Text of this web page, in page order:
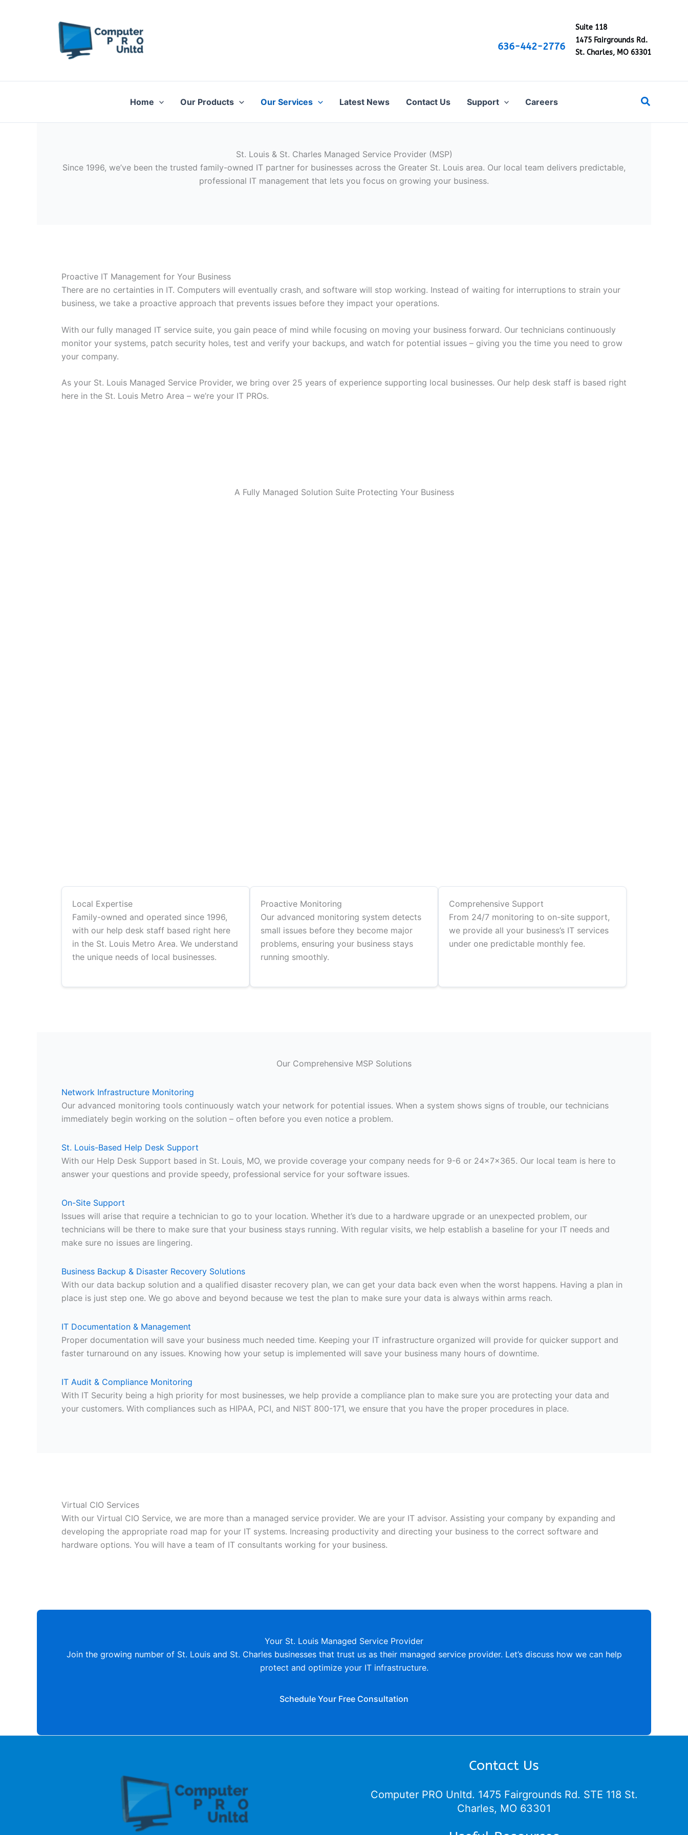
636-442-2776
Suite 118
1475 Fairgrounds Rd.
St. Charles, MO 63301
Home Our Products Our Services Latest News Contact Us Support Careers Search
St. Louis & St. Charles Managed Service Provider (MSP)
Since 1996, we’ve been the trusted family-owned IT partner for businesses across the Greater St. Louis area. Our local team delivers predictable,
professional IT management that lets you focus on growing your business.
Proactive IT Management for Your Business
There are no certainties in IT. Computers will eventually crash, and software will stop working. Instead of waiting for interruptions to strain your
business, we take a proactive approach that prevents issues before they impact your operations.
With our fully managed IT service suite, you gain peace of mind while focusing on moving your business forward. Our technicians continuously
monitor your systems, patch security holes, test and verify your backups, and watch for potential issues – giving you the time you need to grow
your company.
As your St. Louis Managed Service Provider, we bring over 25 years of experience supporting local businesses. Our help desk staff is based right
here in the St. Louis Metro Area – we’re your IT PROs.
A Fully Managed Solution Suite Protecting Your Business
Local Expertise
Family-owned and operated since 1996,
with our help desk staff based right here
in the St. Louis Metro Area. We understand
the unique needs of local businesses.
Proactive Monitoring
Our advanced monitoring system detects
small issues before they become major
problems, ensuring your business stays
running smoothly.
Comprehensive Support
From 24/7 monitoring to on-site support,
we provide all your business’s IT services
under one predictable monthly fee.
Our Comprehensive MSP Solutions
Network Infrastructure Monitoring
Our advanced monitoring tools continuously watch your network for potential issues. When a system shows signs of trouble, our technicians
immediately begin working on the solution – often before you even notice a problem.
St. Louis-Based Help Desk Support
With our Help Desk Support based in St. Louis, MO, we provide coverage your company needs for 9-6 or 24x7x365. Our local team is here to
answer your questions and provide speedy, professional service for your software issues.
On-Site Support
Issues will arise that require a technician to go to your location. Whether it’s due to a hardware upgrade or an unexpected problem, our
technicians will be there to make sure that your business stays running. With regular visits, we help establish a baseline for your IT needs and
make sure no issues are lingering.
Business Backup & Disaster Recovery Solutions
With our data backup solution and a qualified disaster recovery plan, we can get your data back even when the worst happens. Having a plan in
place is just step one. We go above and beyond because we test the plan to make sure your data is always within arms reach.
IT Documentation & Management
Proper documentation will save your business much needed time. Keeping your IT infrastructure organized will provide for quicker support and
faster turnaround on any issues. Knowing how your setup is implemented will save your business many hours of downtime.
IT Audit & Compliance Monitoring
With IT Security being a high priority for most businesses, we help provide a compliance plan to make sure you are protecting your data and
your customers. With compliances such as HIPAA, PCI, and NIST 800-171, we ensure that you have the proper procedures in place.
Virtual CIO Services
With our Virtual CIO Service, we are more than a managed service provider. We are your IT advisor. Assisting your company by expanding and
developing the appropriate road map for your IT systems. Increasing productivity and directing your business to the correct software and
hardware options. You will have a team of IT consultants working for your business.
Your St. Louis Managed Service Provider
Join the growing number of St. Louis and St. Charles businesses that trust us as their managed service provider. Let’s discuss how we can help
protect and optimize your IT infrastructure.
Schedule Your Free Consultation
Contact Us
Computer PRO Unltd. 1475 Fairgrounds Rd. STE 118 St.
Charles, MO 63301